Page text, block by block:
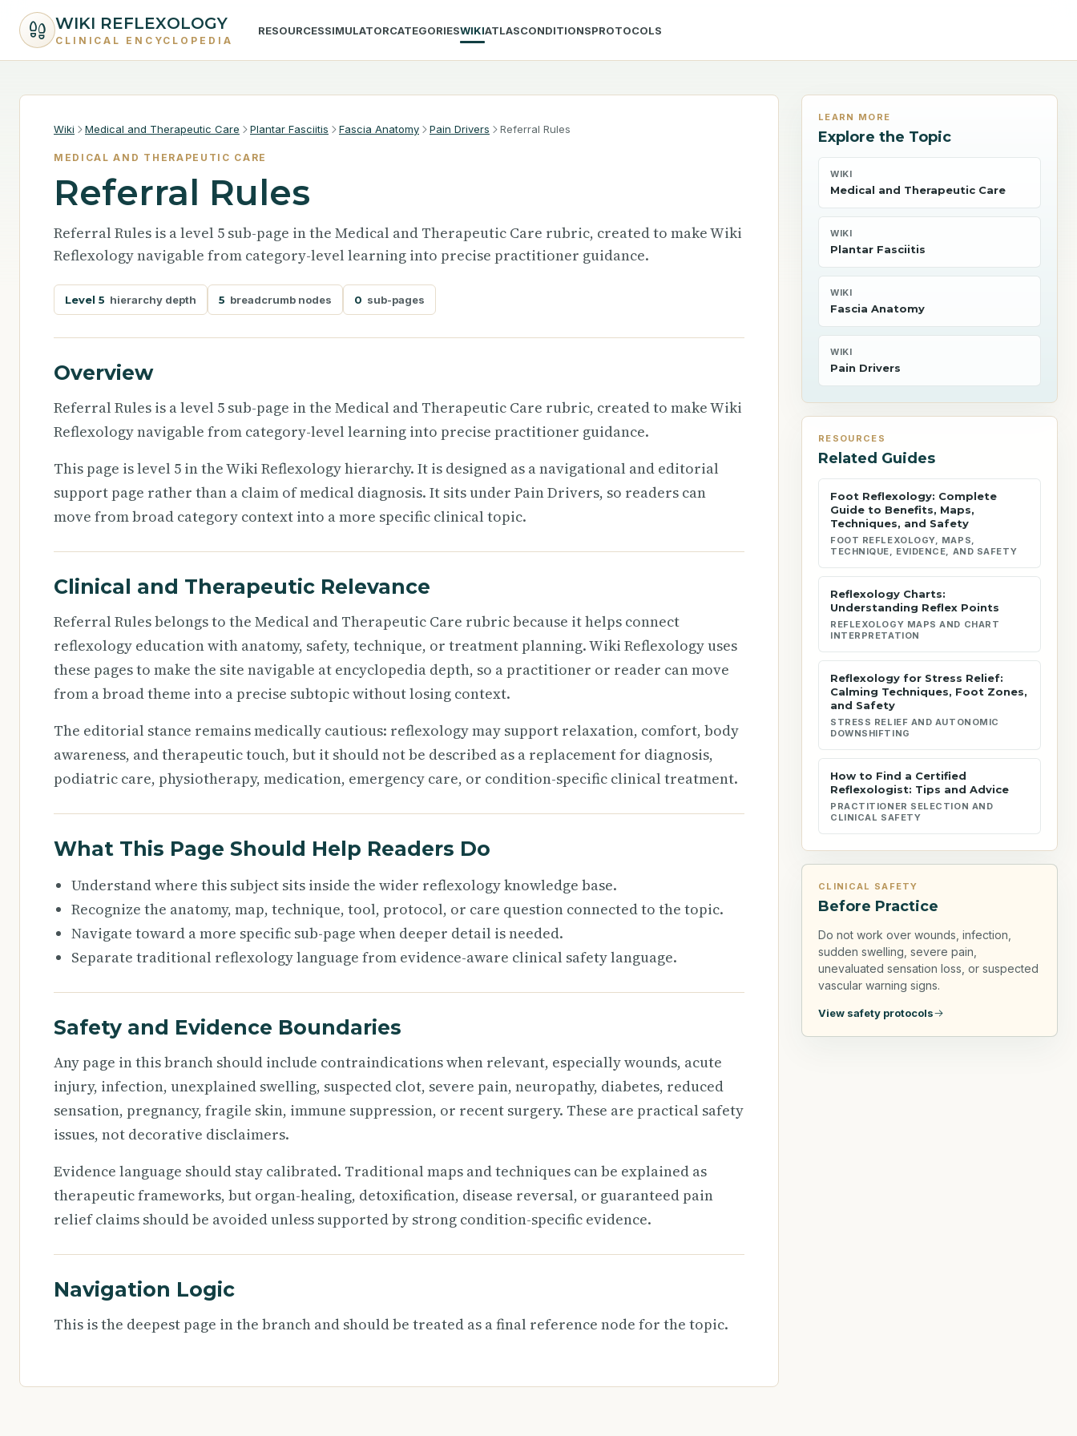
WIKI REFLEXOLOGY
CLINICAL ENCYCLOPEDIA
RESOURCESSIMULATORCATEGORIESWIKIATLASCONDITIONSPROTOCOLS
Wiki Medical and Therapeutic Care Plantar Fasciitis Fascia Anatomy Pain Drivers Referral Rules
MEDICAL AND THERAPEUTIC CARE
Referral Rules
Referral Rules is a level 5 sub-page in the Medical and Therapeutic Care rubric, created to make Wiki
Reflexology navigable from category-level learning into precise practitioner guidance.
Level 5 hierarchy depth 5 breadcrumb nodes 0 sub-pages
Overview
Referral Rules is a level 5 sub-page in the Medical and Therapeutic Care rubric, created to make Wiki
Reflexology navigable from category-level learning into precise practitioner guidance.
This page is level 5 in the Wiki Reflexology hierarchy. It is designed as a navigational and editorial
support page rather than a claim of medical diagnosis. It sits under Pain Drivers, so readers can
move from broad category context into a more specific clinical topic.
Clinical and Therapeutic Relevance
Referral Rules belongs to the Medical and Therapeutic Care rubric because it helps connect
reflexology education with anatomy, safety, technique, or treatment planning. Wiki Reflexology uses
these pages to make the site navigable at encyclopedia depth, so a practitioner or reader can move
from a broad theme into a precise subtopic without losing context.
The editorial stance remains medically cautious: reflexology may support relaxation, comfort, body
awareness, and therapeutic touch, but it should not be described as a replacement for diagnosis,
podiatric care, physiotherapy, medication, emergency care, or condition-specific clinical treatment.
What This Page Should Help Readers Do
Understand where this subject sits inside the wider reflexology knowledge base.
Recognize the anatomy, map, technique, tool, protocol, or care question connected to the topic.
Navigate toward a more specific sub-page when deeper detail is needed.
Separate traditional reflexology language from evidence-aware clinical safety language.
Safety and Evidence Boundaries
Any page in this branch should include contraindications when relevant, especially wounds, acute
injury, infection, unexplained swelling, suspected clot, severe pain, neuropathy, diabetes, reduced
sensation, pregnancy, fragile skin, immune suppression, or recent surgery. These are practical safety
issues, not decorative disclaimers.
Evidence language should stay calibrated. Traditional maps and techniques can be explained as
therapeutic frameworks, but organ-healing, detoxification, disease reversal, or guaranteed pain
relief claims should be avoided unless supported by strong condition-specific evidence.
Navigation Logic
This is the deepest page in the branch and should be treated as a final reference node for the topic.
LEARN MORE
Explore the Topic
WIKI
Medical and Therapeutic Care
WIKI
Plantar Fasciitis
WIKI
Fascia Anatomy
WIKI
Pain Drivers
RESOURCES
Related Guides
Foot Reflexology: Complete
Guide to Benefits, Maps,
Techniques, and Safety
FOOT REFLEXOLOGY, MAPS,
TECHNIQUE, EVIDENCE, AND SAFETY
Reflexology Charts:
Understanding Reflex Points
REFLEXOLOGY MAPS AND CHART
INTERPRETATION
Reflexology for Stress Relief:
Calming Techniques, Foot Zones,
and Safety
STRESS RELIEF AND AUTONOMIC
DOWNSHIFTING
How to Find a Certified
Reflexologist: Tips and Advice
PRACTITIONER SELECTION AND
CLINICAL SAFETY
CLINICAL SAFETY
Before Practice
Do not work over wounds, infection,
sudden swelling, severe pain,
unevaluated sensation loss, or suspected
vascular warning signs.
View safety protocols